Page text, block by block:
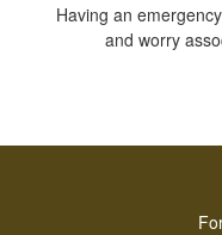
Having an
and worry